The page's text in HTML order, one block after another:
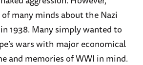
many minds about the Nazi
1938. Many simply wanted to
wars with major economical
and memories of WWI in mind.